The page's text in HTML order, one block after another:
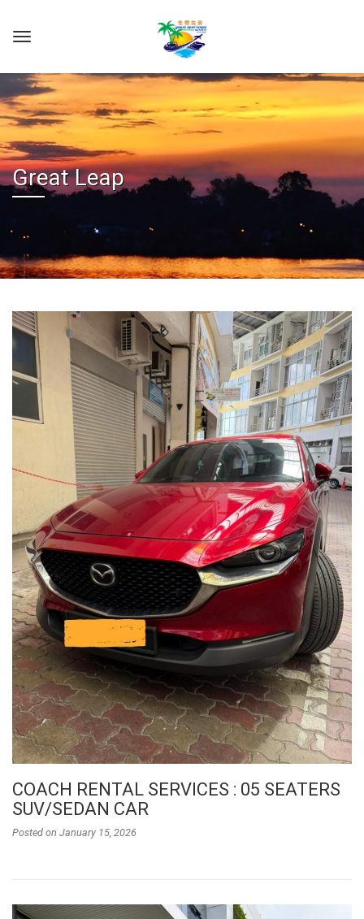
Great Leap
COACH RENTAL SERVICES : 05 SEATERS
SUV/SEDAN CAR
Posted on January 15, 2026